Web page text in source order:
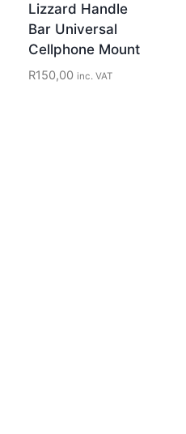
Lizzard Handle
Bar Universal
Cellphone Mount
R150,00 inc. VAT